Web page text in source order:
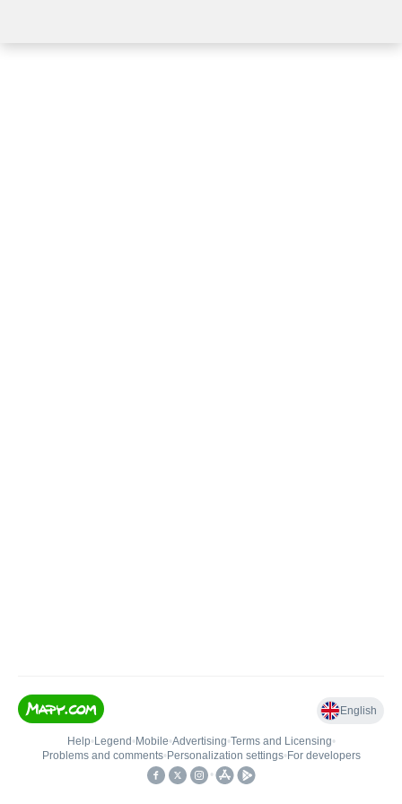
English
Help• Legend • Mobile•Advertising•Terms and Licensing•
Problems and comments• Personalization settings• For developers
•